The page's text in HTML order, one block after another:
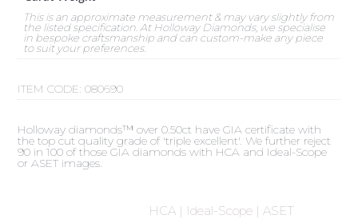
This is an approximate measurement & may vary slightly from
the listed specification. At Holloway Diamonds, we specialise
in bespoke craftsmanship and can custom-make any piece
to suit your preferences.
ITEM CODE:080690
Holloway diamonds™ over 0.50ct have GIA certificate with
the top cut quality grade of 'triple excellent'. We further reject
90 in 100 of those GIA diamonds with HCA and Ideal-Scope
or ASET images.
HCA | Ideal-Scope | ASET